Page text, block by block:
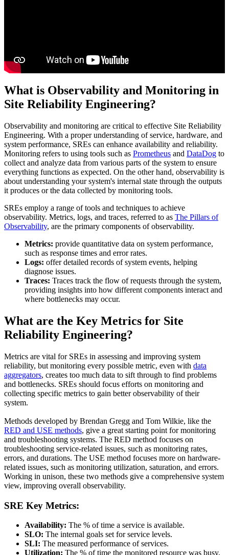
What is Observability and Monitoring in
Site Reliability Engineering?
Observability and monitoring are critical to effective Site Reliability
Engineering. With a proper understanding of service, hardware, and
system performance, SREs can enhance availability and reliability.
Monitoring refers to using tools such as Prometheus and DataDog to
collect and analyze data from various parts of the system to ensure
everything functions as expected. On the other hand, observability is
about understanding your system's internal state through the outputs
it produces or the data collected by monitoring tools.
SREs employ a range of tools and techniques to achieve
observability. Metrics, logs, and traces, referred to as The Pillars of
Observability, are the primary components of observability.
Metrics: provide quantitative data on system performance,
such as response times and error rates.
Logs: offer detailed records of system events, helping
diagnose issues.
Traces: Traces track the flow of requests through the system,
providing insights into how different components interact and
where bottlenecks may occur.
What are the Key Metrics for Site
Reliability Engineering?
Metrics are vital for SREs in assessing and improving system
reliability, but monitoring every possible metric, even with data
aggregators, creates too much data to sift through to find problems
and bottlenecks. SREs should focus efforts on monitoring and
collecting specific metrics to gain better observability of their
system.
Methods developed by Brendan Gregg and Tom Wilkie, like the
RED and USE methods, give a great starting point for monitoring
and troubleshooting systems. The RED method focuses on
troubleshooting service-related issues, such as monitoring rates,
errors, and durations. The USE method focuses more on hardware-
related issues, such as monitoring utilization, saturation, and errors.
Working in unison, these two methods give a comprehensive system
view, improving overall observability.
SRE Key Metrics:
Availability: The % of time a service is available.
SLO: The internal goals set for service levels.
SLI: The measured performance of services.
Utilization: The % of time the monitored resource was busy.